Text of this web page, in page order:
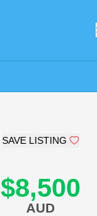
SAVE LISTING
$8,500
AUD